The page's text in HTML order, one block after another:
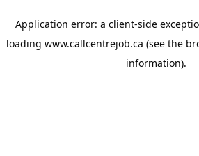
Application error: a client-side
loading www.callcentrejob.ca (see the
information).